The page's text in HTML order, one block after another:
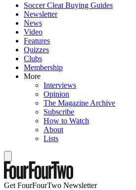
Soccer Cleat Buying Guides
Newsletter
News
Video
Features
Quizzes
Clubs
Membership
More
Interviews
Opinion
The Magazine Archive
Subscribe
How to Watch
About
Lists
Get FourFourTwo Newsletter